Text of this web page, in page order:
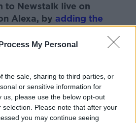
My Personal
the sale, sharing to third parties, or
or sensitive information for
us, please use the below opt-out
Please note that after your
you may continue seeing
to Newstalk live on
Alexa, by adding the
CITIZENS IRISH CITIZENS